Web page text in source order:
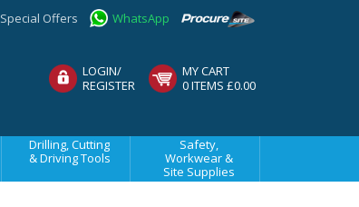
Special Offers WhatsApp
LOGIN/
REGISTER
MY CART
0 ITEMS £0.00
Drilling, Cutting
& Driving Tools
Safety,
Workwear &
Site Supplies